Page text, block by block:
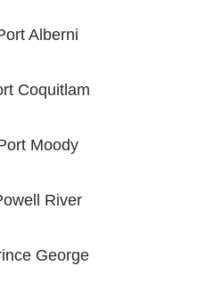
Alberni
Coquitlam
Moody
River
George